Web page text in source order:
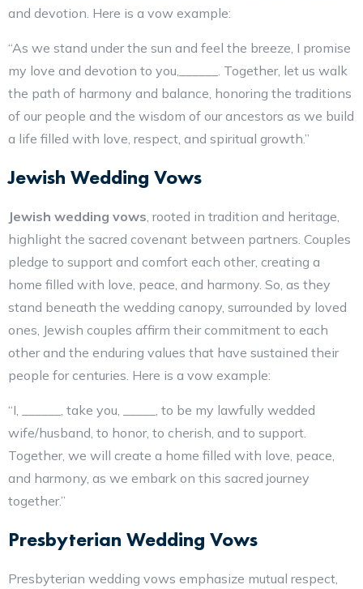
and devotion. Here is a vow example:
“As we stand under the sun and feel the breeze, I promise
my love and devotion to you,______. Together, let us walk
the path of harmony and balance, honoring the traditions
of our people and the wisdom of our ancestors as we build
a life filled with love, respect, and spiritual growth.”
Jewish Wedding Vows
Jewish wedding vows, rooted in tradition and heritage,
highlight the sacred covenant between partners. Couples
pledge to support and comfort each other, creating a
home filled with love, peace, and harmony. So, as they
stand beneath the wedding canopy, surrounded by loved
ones, Jewish couples affirm their commitment to each
other and the enduring values that have sustained their
people for centuries. Here is a vow example:
“I, ______, take you, _____, to be my lawfully wedded
wife/husband, to honor, to cherish, and to support.
Together, we will create a home filled with love, peace,
and harmony, as we embark on this sacred journey
together.”
Presbyterian Wedding Vows
Presbyterian wedding vows emphasize mutual respect,